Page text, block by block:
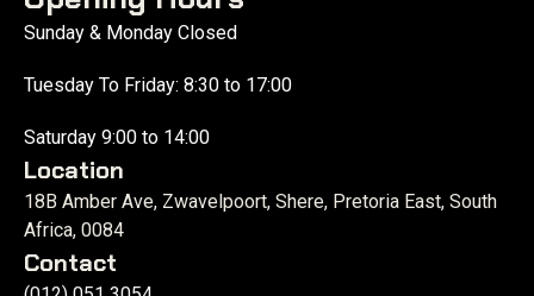
Sunday & Monday Closed
Tuesday To Friday: 8:30 to 17:00
Saturday 9:00 to 14:00
Location
18B Amber Ave, Zwavelpoort, Shere, Pretoria East, South
Africa, 0084
Contact